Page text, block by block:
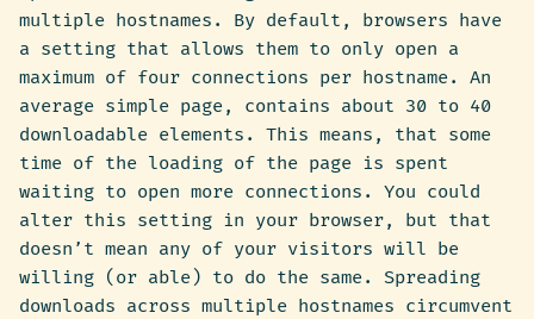
multiple hostnames. By default, browsers have
a setting that allows them to only open a
maximum of four connections per hostname. An
average simple page, contains about 30 to 40
downloadable elements. This means, that some
time of the loading of the page is spent
waiting to open more connections. You could
alter this setting in your browser, but that
doesn’t mean any of your visitors will be
willing (or able) to do the same. Spreading
downloads across multiple hostnames circumvent